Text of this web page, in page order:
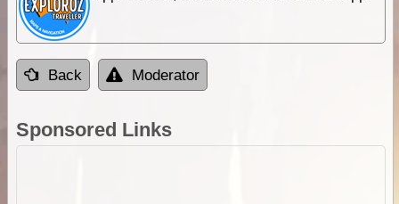
Back Moderator
Sponsored Links